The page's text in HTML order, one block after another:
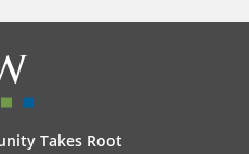
Takes Root